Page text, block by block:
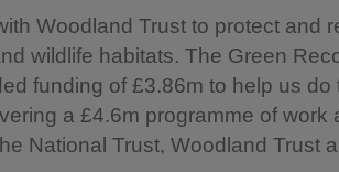
Woodland Trust to protect and
wildlife habitats. The Green
funding of £3.86m to help us do
a £4.6m programme of work
National Trust, Woodland Trust